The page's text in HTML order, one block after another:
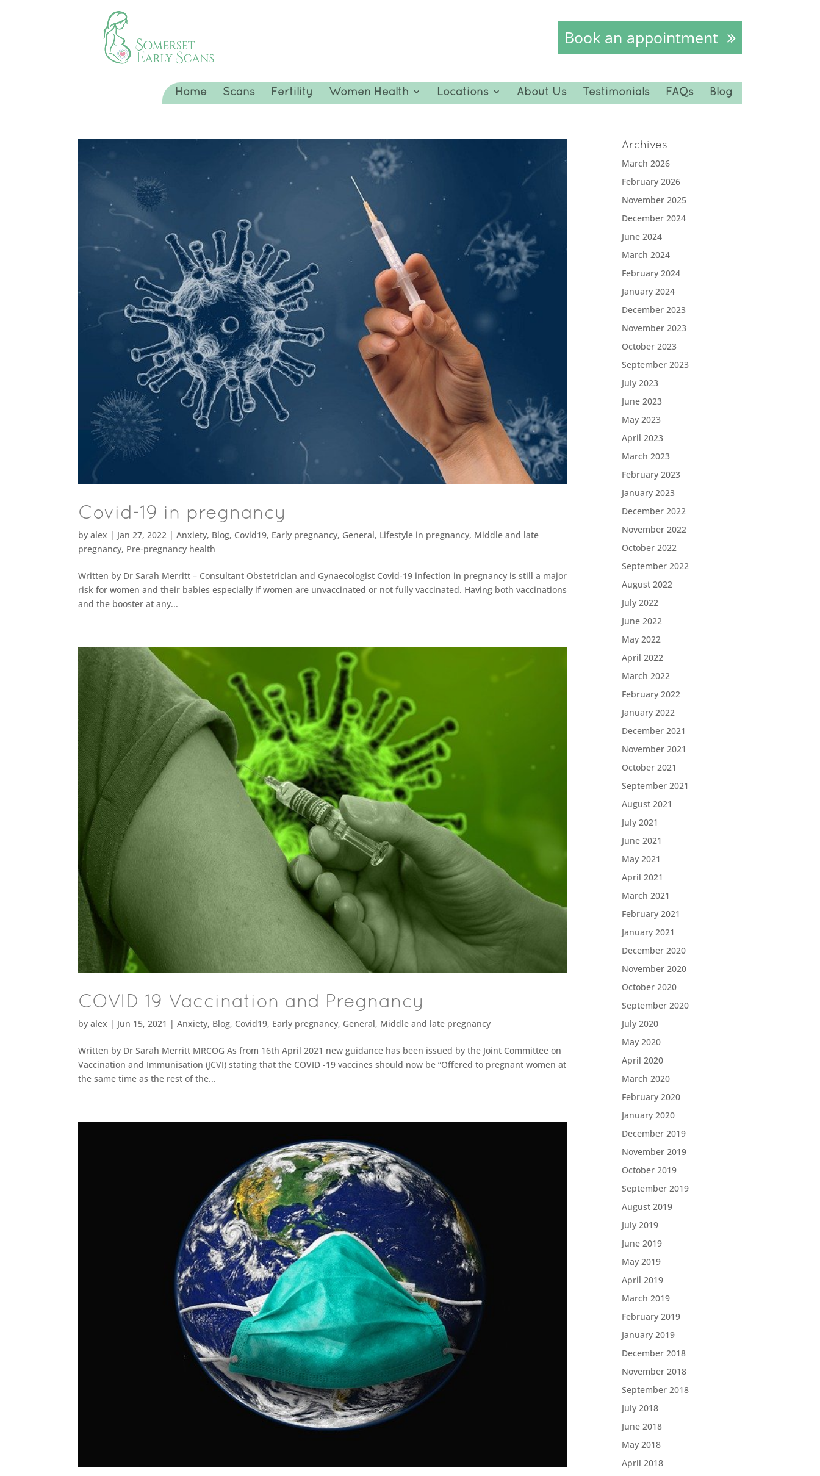
Book an appointment
Home Scans Fertility Women Health Locations About Us Testimonials FAQs Blog
Covid-19 in pregnancy
by alex | Jan 27, 2022| Anxiety, Blog, Covid19, Early pregnancy, General, Lifestyle in pregnancy, Middle and late
pregnancy, Pre-pregnancy health
Written by Dr Sarah Merritt – Consultant Obstetrician and Gynaecologist Covid-19 infection in pregnancy is still a major
risk for women and their babies especially if women are unvaccinated or not fully vaccinated. Having both vaccinations
and the booster at any...
COVID 19 Vaccination and Pregnancy
by alex | Jun 15, 2021 | Anxiety, Blog, Covid19, Early pregnancy, General, Middle and late pregnancy
Written by Dr Sarah Merritt MRCOG As from 16th April 2021 new guidance has been issued by the Joint Committee on
Vaccination and Immunisation (JCVI) stating that the COVID -19 vaccines should now be “Offered to pregnant women at
the same time as the rest of the...
Archives
March 2026
February 2026
November 2025
December 2024
June 2024
March 2024
February 2024
January 2024
December 2023
November 2023
October 2023
September 2023
July 2023
June 2023
May 2023
April 2023
March 2023
February 2023
January 2023
December 2022
November 2022
October 2022
September 2022
August 2022
July 2022
June 2022
May 2022
April 2022
March 2022
February 2022
January 2022
December 2021
November 2021
October 2021
September 2021
August 2021
July 2021
June 2021
May 2021
April 2021
March 2021
February 2021
January 2021
December 2020
November 2020
October 2020
September 2020
July 2020
May 2020
April 2020
March 2020
February 2020
January 2020
December 2019
November 2019
October 2019
September 2019
August 2019
July 2019
June 2019
May 2019
April 2019
March 2019
February 2019
January 2019
December 2018
November 2018
September 2018
July 2018
June 2018
May 2018
April 2018